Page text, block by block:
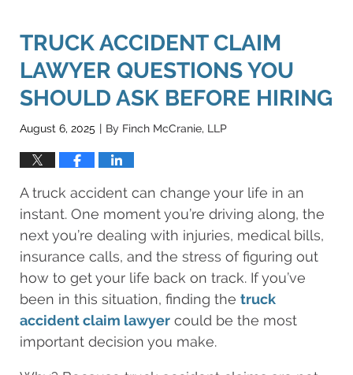
TRUCK ACCIDENT CLAIM
LAWYER QUESTIONS YOU
SHOULD ASK BEFORE HIRING
August 6, 2025 | By Finch McCranie, LLP
A truck accident can change your life in an
instant. One moment you’re driving along, the
next you’re dealing with injuries, medical bills,
insurance calls, and the stress of figuring out
how to get your life back on track. If you’ve
been in this situation, finding the truck
accident claim lawyer could be the most
important decision you make.